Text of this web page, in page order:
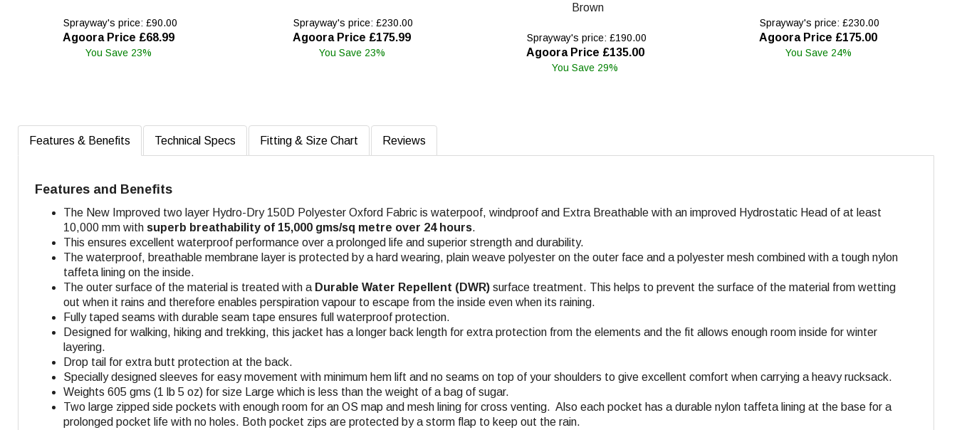
Sprayway's price: £90.00
Agoora Price £68.99
You Save 23%
Sprayway's price: £230.00
Agoora Price £175.99
You Save 23%
Brown
Sprayway's price: £190.00
Agoora Price £135.00
You Save 29%
Sprayway's price: £230.00
Agoora Price £175.00
You Save 24%
Features & Benefits Technical Specs Fitting & Size Chart Reviews
Features and Benefits
The New Improved two layer Hydro-Dry 150D Polyester Oxford Fabric is waterpoof, windproof and Extra Breathable with an improved Hydrostatic Head of at least
10,000 mm with superb breathability of 15,000 gms/sq metre over 24 hours.
This ensures excellent waterproof performance over a prolonged life and superior strength and durability.
The waterproof, breathable membrane layer is protected by a hard wearing, plain weave polyester on the outer face and a polyester mesh combined with a tough nylon
taffeta lining on the inside.
The outer surface of the material is treated with a Durable Water Repellent (DWR) surface treatment. This helps to prevent the surface of the material from wetting
out when it rains and therefore enables perspiration vapour to escape from the inside even when its raining.
Fully taped seams with durable seam tape ensures full waterproof protection.
Designed for walking, hiking and trekking, this jacket has a longer back length for extra protection from the elements and the fit allows enough room inside for winter
layering.
Drop tail for extra butt protection at the back.
Specially designed sleeves for easy movement with minimum hem lift and no seams on top of your shoulders to give excellent comfort when carrying a heavy rucksack.
Weights 605 gms (1 lb 5 oz) for size Large which is less than the weight of a bag of sugar.
Two large zipped side pockets with enough room for an OS map and mesh lining for cross venting. Also each pocket has a durable nylon taffeta lining at the base for a
prolonged pocket life with no holes. Both pocket zips are protected by a storm flap to keep out the rain.